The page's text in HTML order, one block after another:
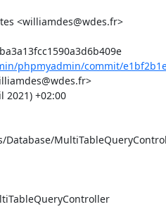
<williamdes@wdes.fr>
Commit: e1bf2b1ef94f8bd9b8ba3a13fcc1590a3d6b409e
phpmyadmin/commit/
2021) +02:00